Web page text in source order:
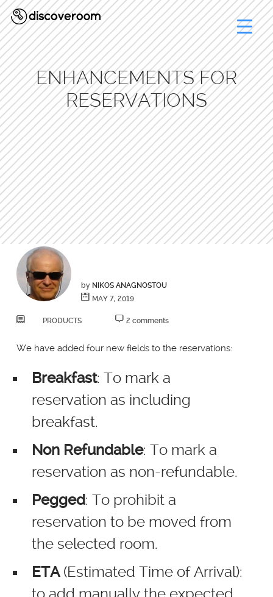
ENHANCEMENTS FOR
RESERVATIONS
by NIKOS ANAGNOSTOU
MAY 7, 2019
PRODUCTS 2 comments
We have added four new fields to the reservations:
Breakfast: To mark a
reservation as including
breakfast.
Non Refundable: To mark a
reservation as non-refundable.
Pegged: To prohibit a
reservation to be moved from
the selected room.
ETA(Estimated Time of Arrival):